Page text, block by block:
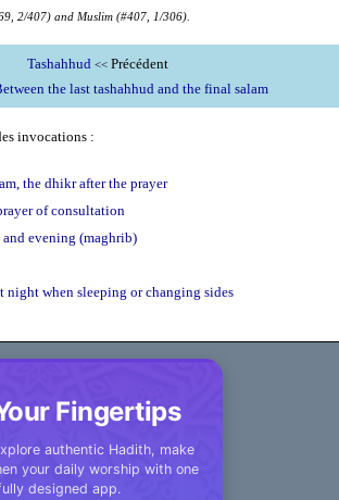
2/407) and Muslim (#407, 1/306).
Tashahhud << Précédent
the last tashahhud and the final salam
invocations :
the dhikr after the prayer
of consultation
evening (maghrib)
night when sleeping or changing sides
Fingertips
authentic Hadith, make
your daily worship with one
designed app.